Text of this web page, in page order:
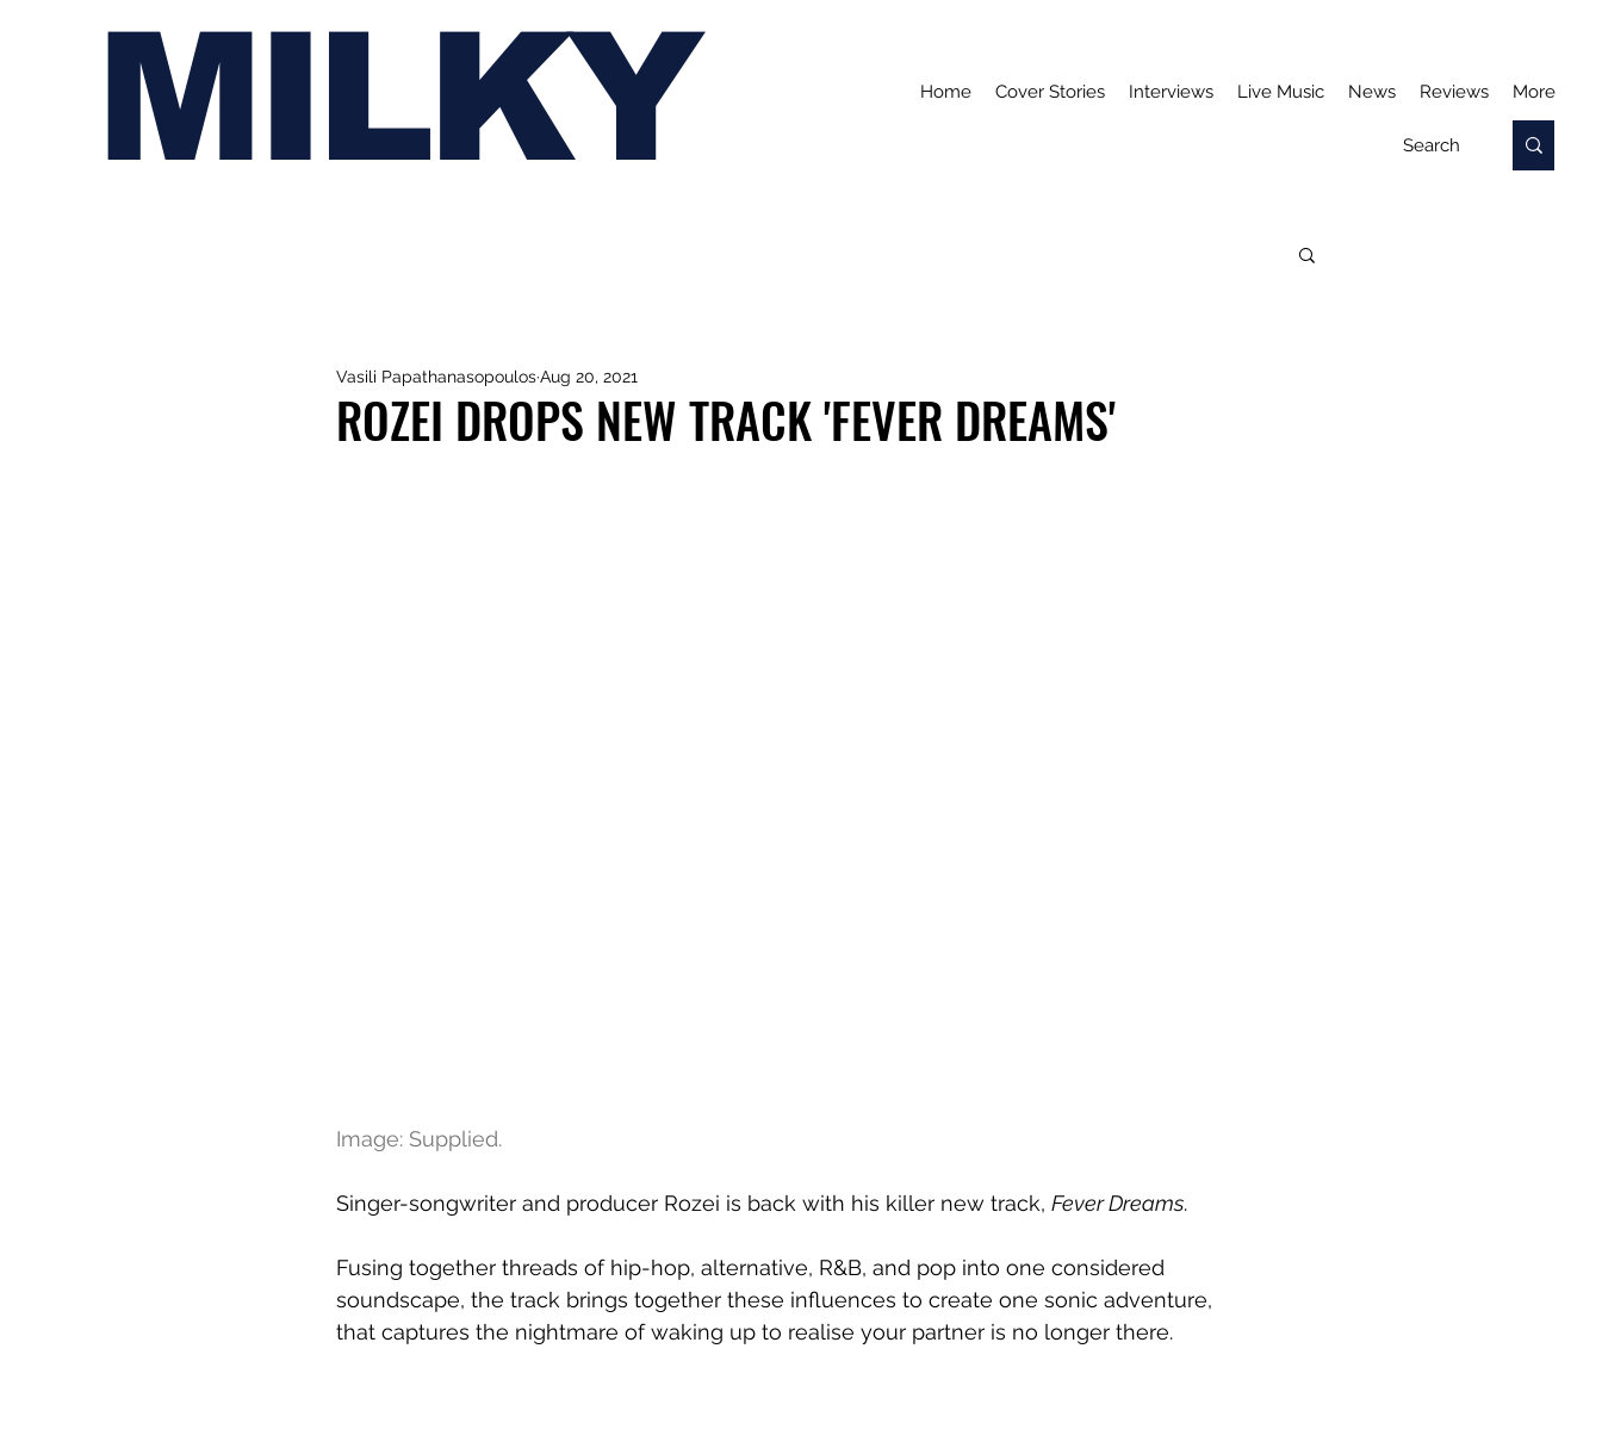
MILKY Home Cover Stories Interviews Live Music News Reviews More
ROZEI DROPS NEW TRACK 'FEVER DREAMS'
Vasili PapathanasopoulosAug 20, 2021
Image: Supplied.
Singer-songwriter and producer Rozei is back with his killer new track, Fever Dreams.
Fusing together threads of hip-hop, alternative, R&B, and pop into one considered
soundscape, the track brings together these influences to create one sonic adventure,
that captures the nightmare of waking up to realise your partner is no longer there.